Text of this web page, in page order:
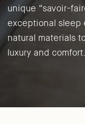
unique “savoir-
exceptional sleep
natural materials
luxury and comfort.